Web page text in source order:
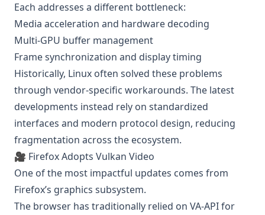
Each addresses a different bottleneck:
Media acceleration and hardware decoding
Multi-GPU buffer management
Frame synchronization and display timing
Historically, Linux often solved these problems
through vendor-specific workarounds. The latest
developments instead rely on standardized
interfaces and modern protocol design, reducing
fragmentation across the ecosystem.
🎥 Firefox Adopts Vulkan Video
One of the most impactful updates comes from
Firefox’s graphics subsystem.
The browser has traditionally relied on VA-API for